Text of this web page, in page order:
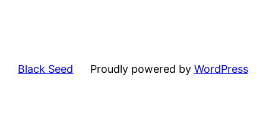
Black Seed Proudly powered by WordPress